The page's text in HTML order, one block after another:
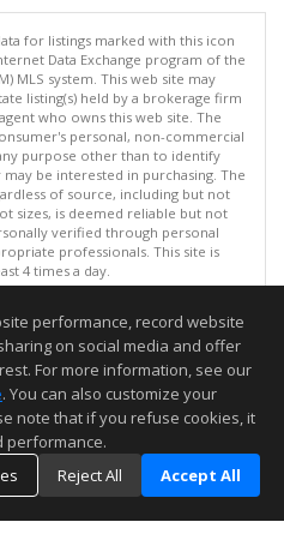
for listings marked with this icon
Data Exchange program of the
MLS system. This web site may
listing(s) held by a brokerage firm
who owns this web site. The
personal, non-commercial
purpose other than to identify
be interested in purchasing. The
of source, including but not
sizes, is deemed reliable but not
verified through personal
professionals. This site is
4 times a day.
2026. All rights reserved
on 08/06/2026 07:52 PM.
not guaranteed to be accurate.
performance, record website
on social media and offer
For more information, see our
. You can also customize your
note that if you refuse cookies, it
performance.
Reject All Accept All